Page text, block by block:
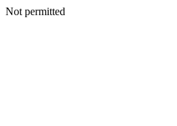
Not permitted